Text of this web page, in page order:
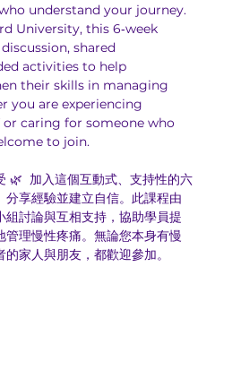
understand your journey.
University, this 6‑week
shared
activities to help
their skills in managing
you are experiencing
caring for someone who
to join.
🌿  加入這個互動式、支持性的六
分享經驗並建立自信。此課程由
組討論與互相支持，協助學員提
管理慢性疼痛。無論您本身有慢
家人與朋友，都歡迎參加。